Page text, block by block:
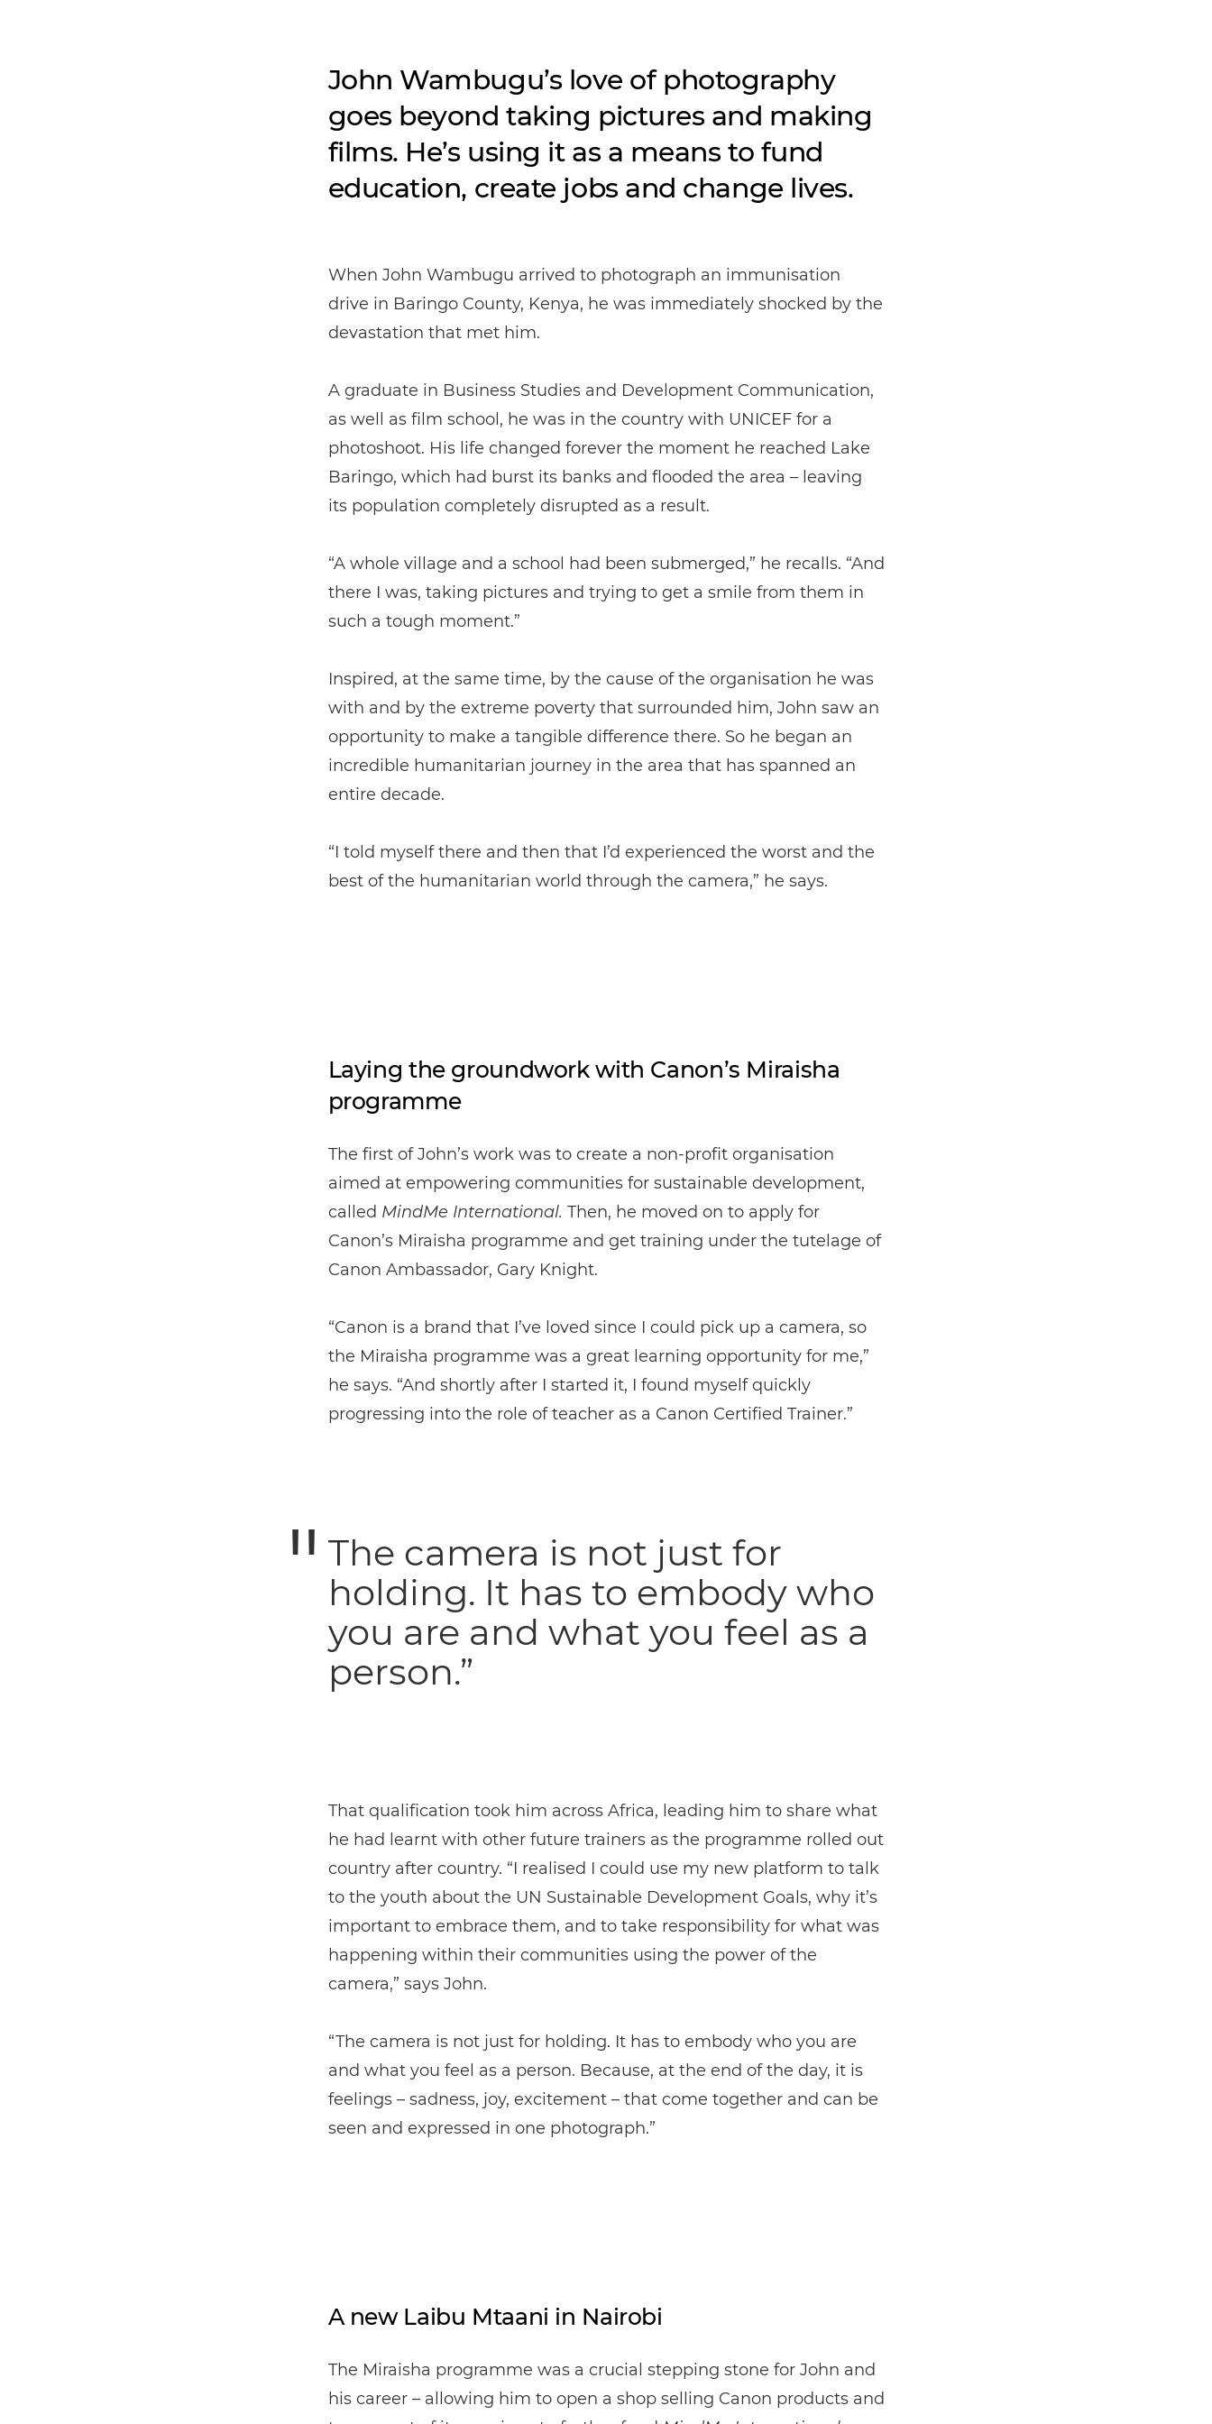
John Wambugu’s love of photography
goes beyond taking pictures and making
films. He’s using it as a means to fund
education, create jobs and change lives.
When John Wambugu arrived to photograph an immunisation
drive in Baringo County, Kenya, he was immediately shocked by the
devastation that met him.
A graduate in Business Studies and Development Communication,
as well as film school, he was in the country with UNICEF for a
photoshoot. His life changed forever the moment he reached Lake
Baringo, which had burst its banks and flooded the area – leaving
its population completely disrupted as a result.
“A whole village and a school had been submerged,” he recalls. “And
there I was, taking pictures and trying to get a smile from them in
such a tough moment.”
Inspired, at the same time, by the cause of the organisation he was
with and by the extreme poverty that surrounded him, John saw an
opportunity to make a tangible difference there. So he began an
incredible humanitarian journey in the area that has spanned an
entire decade.
“I told myself there and then that I’d experienced the worst and the
best of the humanitarian world through the camera,” he says.
Laying the groundwork with Canon’s Miraisha
programme
The first of John’s work was to create a non-profit organisation
aimed at empowering communities for sustainable development,
called MindMe International. Then, he moved on to apply for
Canon’s Miraisha programme and get training under the tutelage of
Canon Ambassador, Gary Knight.
“Canon is a brand that I’ve loved since I could pick up a camera, so
the Miraisha programme was a great learning opportunity for me,”
he says. “And shortly after I started it, I found myself quickly
progressing into the role of teacher as a Canon Certified Trainer.”
The camera is not just for
holding. It has to embody who
you are and what you feel as a
person.”
That qualification took him across Africa, leading him to share what
he had learnt with other future trainers as the programme rolled out
country after country. “I realised I could use my new platform to talk
to the youth about the UN Sustainable Development Goals, why it’s
important to embrace them, and to take responsibility for what was
happening within their communities using the power of the
camera,” says John.
“The camera is not just for holding. It has to embody who you are
and what you feel as a person. Because, at the end of the day, it is
feelings – sadness, joy, excitement – that come together and can be
seen and expressed in one photograph.”
A new Laibu Mtaani in Nairobi
The Miraisha programme was a crucial stepping stone for John and
his career – allowing him to open a shop selling Canon products and